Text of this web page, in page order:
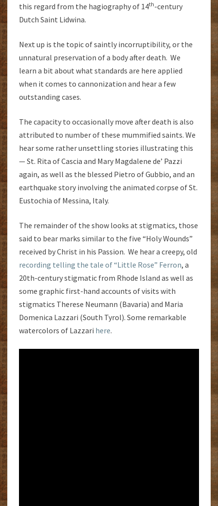
this regard from the hagiography of 14th-century
Dutch Saint Lidwina.
Next up is the topic of saintly incorruptibility, or the
unnatural preservation of a body after death. We
learn a bit about what standards are here applied
when it comes to cannonization and hear a few
outstanding cases.
The capacity to occasionally move after death is also
attributed to number of these mummified saints. We
hear some rather unsettling stories illustrating this
— St. Rita of Cascia and Mary Magdalene de’ Pazzi
again, as well as the blessed Pietro of Gubbio, and an
earthquake story involving the animated corpse of St.
Eustochia of Messina, Italy.
The remainder of the show looks at stigmatics, those
said to bear marks similar to the five “Holy Wounds”
received by Christ in his Passion. We hear a creepy, old
recording telling the tale of “Little Rose” Ferron, a
20th-century stigmatic from Rhode Island as well as
some graphic first-hand accounts of visits with
stigmatics Therese Neumann (Bavaria) and Maria
Domenica Lazzari (South Tyrol). Some remarkable
watercolors of Lazzari here.